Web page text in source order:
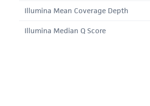
Illumina Mean Coverage Depth
Illumina Median Q Score